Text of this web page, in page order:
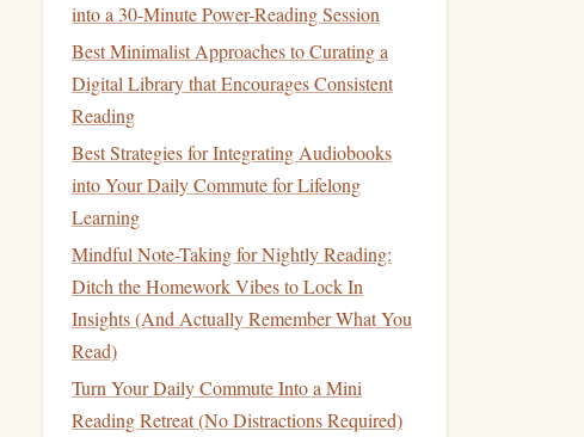
into a 30-Minute Power-Reading Session
Best Minimalist Approaches to Curating a
Digital Library that Encourages Consistent
Reading
Best Strategies for Integrating Audiobooks
into Your Daily Commute for Lifelong
Learning
Mindful Note-Taking for Nightly Reading:
Ditch the Homework Vibes to Lock In
Insights (And Actually Remember What You
Read)
Turn Your Daily Commute Into a Mini
Reading Retreat (No Distractions Required)